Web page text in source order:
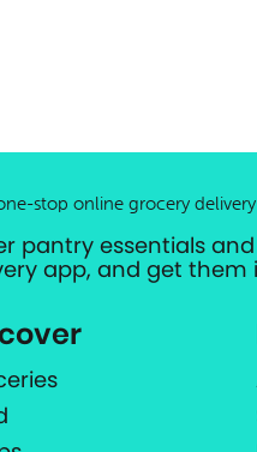
stop online grocery
pantry essentials
app, and get them